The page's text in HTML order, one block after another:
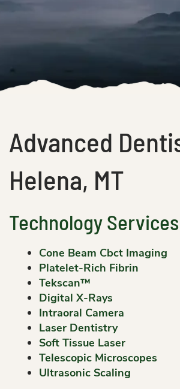
Advanced
Helena, MT
Technology
Cone Beam Cbct Imaging
Platelet-Rich Fibrin
Tekscan™
Digital X-Rays
Intraoral Camera
Laser Dentistry
Soft Tissue Laser
Telescopic Microscopes
Ultrasonic Scaling